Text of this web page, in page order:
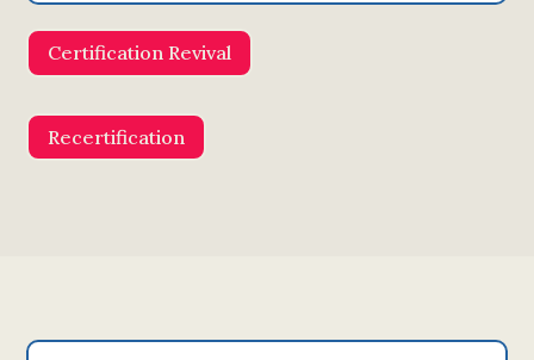
Certification Revival
Recertification